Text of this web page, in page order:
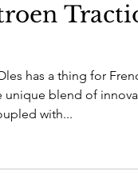
has a thing for
unique blend of
with...